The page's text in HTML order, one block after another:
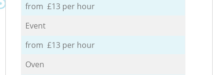
from £13 per hour
Event
from £13 per hour
Oven